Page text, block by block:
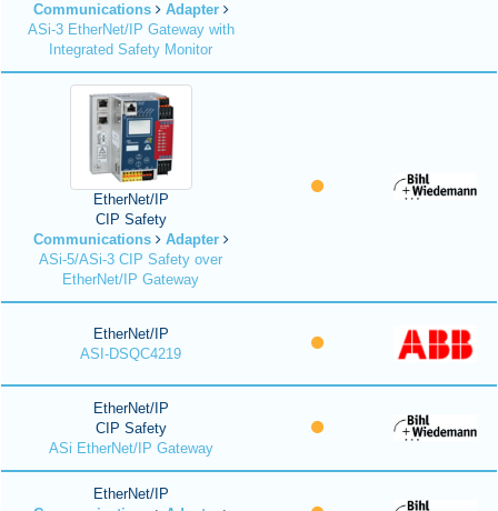
Communications
Adapter
ASi-3 EtherNet/IP Gateway with
Integrated Safety Monitor
EtherNet/IP
CIP Safety
Communications
Adapter
ASi-5/ASi-3 CIP Safety over
EtherNet/IP Gateway
EtherNet/IP
ASI-DSQC4219
EtherNet/IP
CIP Safety
ASi EtherNet/IP Gateway
EtherNet/IP